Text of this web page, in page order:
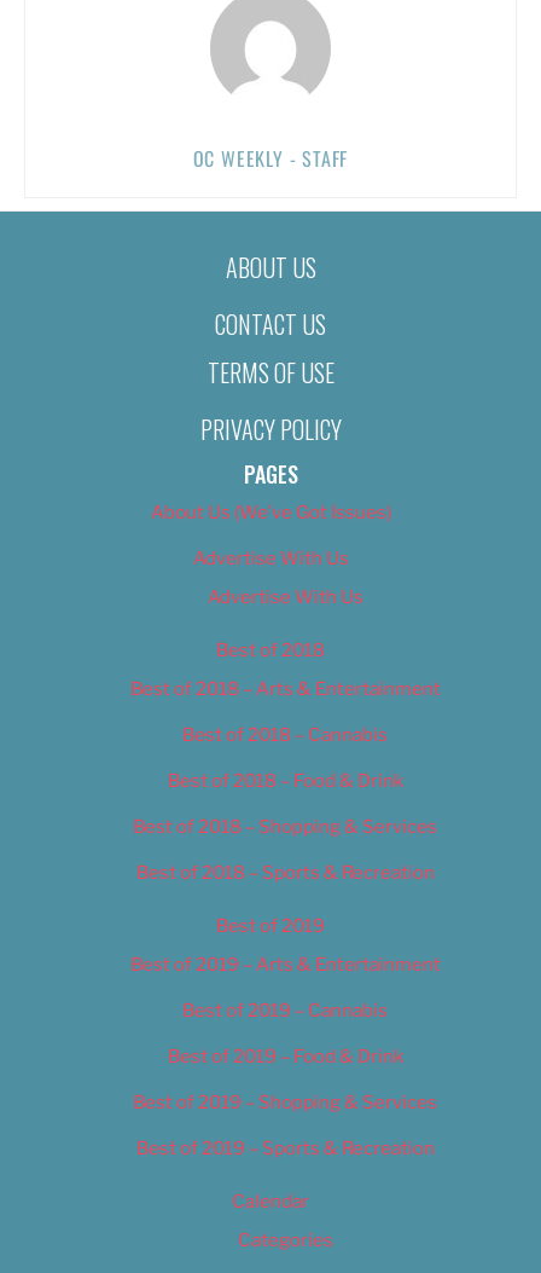
OC WEEKLY - STAFF
ABOUT US
CONTACT US
TERMS OF USE
PRIVACY POLICY
PAGES
About Us (We’ve Got Issues)
Advertise With Us
Advertise With Us
Best of 2018
Best of 2018 – Arts & Entertainment
Best of 2018 – Cannabis
Best of 2018 – Food & Drink
Best of 2018 – Shopping & Services
Best of 2018 – Sports & Recreation
Best of 2019
Best of 2019 – Arts & Entertainment
Best of 2019 – Cannabis
Best of 2019 – Food & Drink
Best of 2019 – Shopping & Services
Best of 2019 – Sports & Recreation
Calendar
Categories